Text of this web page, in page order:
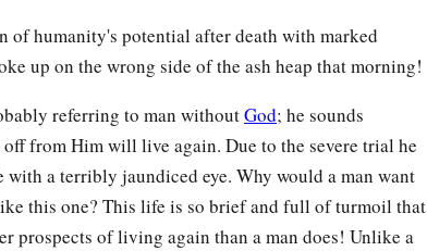
sea,
and dries up,
not rise.
of humanity's potential after death with marked
up on the wrong side of the ash heap that morning!
referring to man withoutGod; he sounds
from Him will live again. Due to the severe trial he
a terribly jaundiced eye. Why would a man want
this one? This life is so brief and full of turmoil that
prospects of living again than a man does! Unlike a